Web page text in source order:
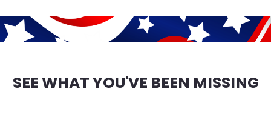
SEE WHAT YOU'VE BEEN MISSING